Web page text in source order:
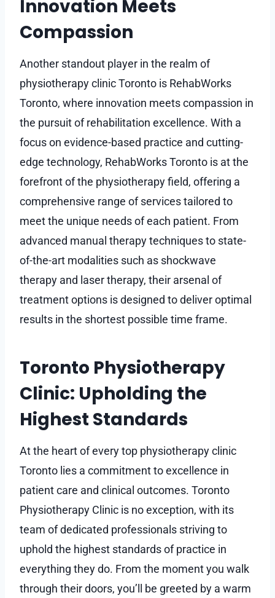
Innovation Meets
Compassion
Another standout player in the realm of
physiotherapy clinic Toronto is RehabWorks
Toronto, where innovation meets compassion in
the pursuit of rehabilitation excellence. With a
focus on evidence-based practice and cutting-
edge technology, RehabWorks Toronto is at the
forefront of the physiotherapy field, offering a
comprehensive range of services tailored to
meet the unique needs of each patient. From
advanced manual therapy techniques to state-
of-the-art modalities such as shockwave
therapy and laser therapy, their arsenal of
treatment options is designed to deliver optimal
results in the shortest possible time frame.
Toronto Physiotherapy
Clinic: Upholding the
Highest Standards
At the heart of every top physiotherapy clinic
Toronto lies a commitment to excellence in
patient care and clinical outcomes. Toronto
Physiotherapy Clinic is no exception, with its
team of dedicated professionals striving to
uphold the highest standards of practice in
everything they do. From the moment you walk
through their doors, you’ll be greeted by a warm